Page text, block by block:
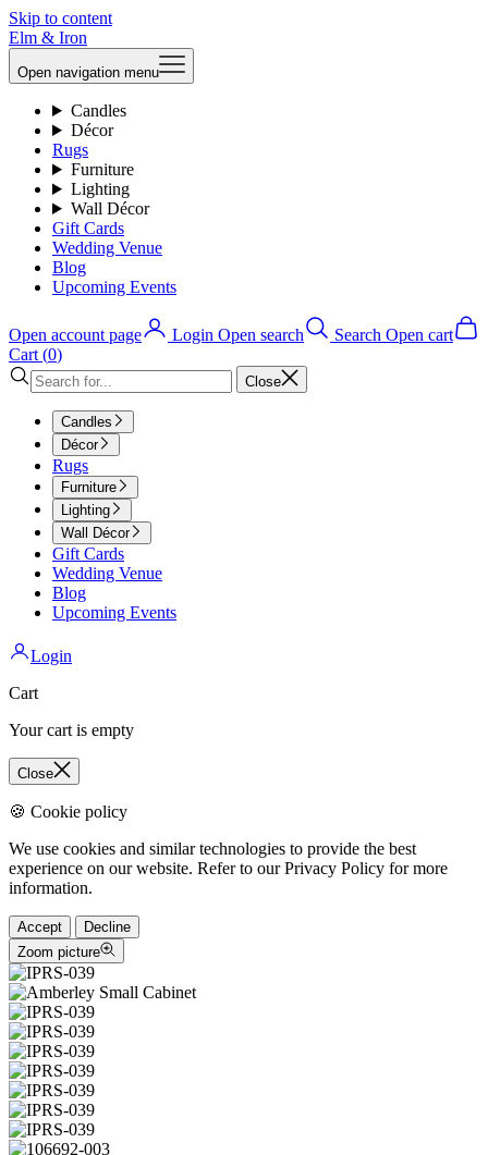
Skip to content
Elm & Iron
Open navigation menu
Candles
Décor
Rugs
Furniture
Lighting
Wall Décor
Gift Cards
Wedding Venue
Blog
Upcoming Events
Open account page Login Open search Search Open cart
Cart (0)
Close
Candles
Décor
Rugs
Furniture
Lighting
Wall Décor
Gift Cards
Wedding Venue
Blog
Upcoming Events
Login
Cart
Your cart is empty
Close
🍪 Cookie policy
We use cookies and similar technologies to provide the best
experience on our website. Refer to our Privacy Policy for more
information.
Accept
Decline
Zoom picture